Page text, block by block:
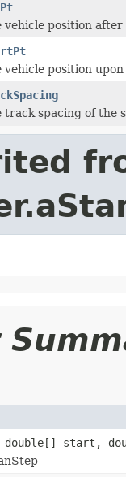
vehicle position
vehicle position
track spacing of the
start,